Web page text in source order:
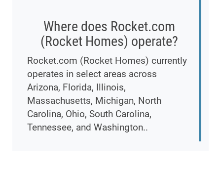
Where does Rocket.com
(Rocket Homes) operate?
Rocket.com (Rocket Homes) currently
operates in select areas across
Arizona, Florida, Illinois,
Massachusetts, Michigan, North
Carolina, Ohio, South Carolina,
Tennessee, and Washington..